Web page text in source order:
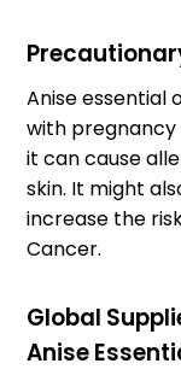
Anise essential
with pregnancy
it can cause
skin. It might
increase the
Cancer.
Global
Anise